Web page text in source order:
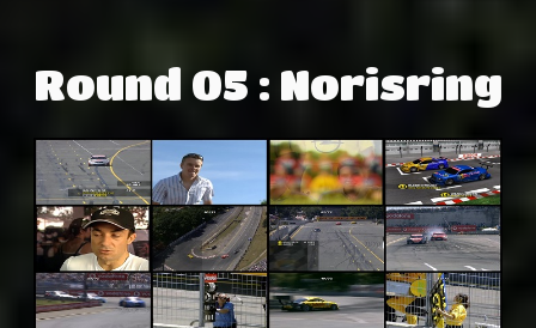
Round 05 : Norisring